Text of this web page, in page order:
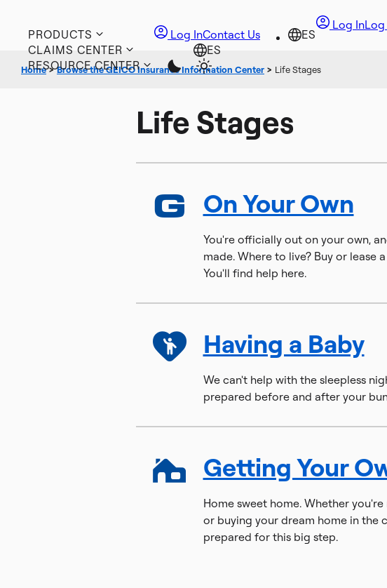
PRODUCTS
CLAIMS CENTER
RESOURCE CENTER
Log InLog
Log InContact Us
Home>Browse the GEICO Insurance Information Center > Life Stages
Life Stages
On Your Own
You're officially out on your own,
made. Where to live? Buy or lease
You'll find help here.
Having a Baby
We can't help with the sleepless
prepared before and after your
Getting Your
Home sweet home. Whether
or buying your dream home in the
prepared for this big step.